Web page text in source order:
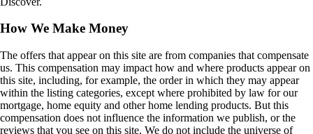
How We Make Money
The offers that appear on this site are from companies that compensate
us. This compensation may impact how and where products appear on
this site, including, for example, the order in which they may appear
within the listing categories, except where prohibited by law for our
mortgage, home equity and other home lending products. But this
compensation does not influence the information we publish, or the
reviews that you see on this site. We do not include the universe of